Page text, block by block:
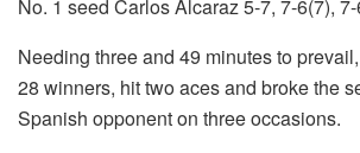
No. 1 seed Carlos Alcaraz 5-7, 7-6(7),
Needing three and 49 minutes to
28 winners, hit two aces and broke the
Spanish opponent on three occasions.